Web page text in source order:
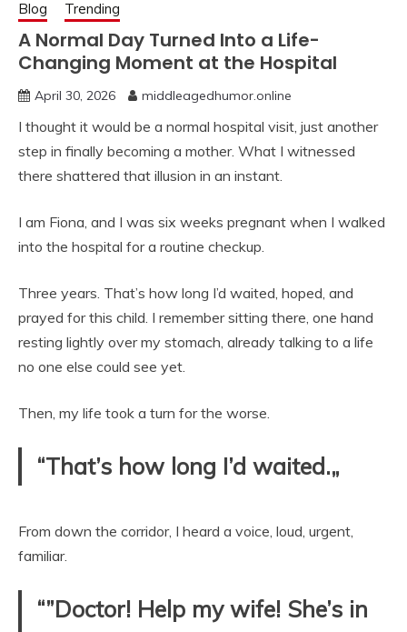
Blog Trending
A Normal Day Turned Into a Life-
Changing Moment at the Hospital
April 30, 2026 middleagedhumor.online
I thought it would be a normal hospital visit, just another
step in finally becoming a mother. What I witnessed
there shattered that illusion in an instant.
I am Fiona, and I was six weeks pregnant when I walked
into the hospital for a routine checkup.
Three years. That’s how long I’d waited, hoped, and
prayed for this child. I remember sitting there, one hand
resting lightly over my stomach, already talking to a life
no one else could see yet.
Then, my life took a turn for the worse.
“That’s how long I’d waited.„
From down the corridor, I heard a voice, loud, urgent,
familiar.
“”Doctor! Help my wife! She’s in